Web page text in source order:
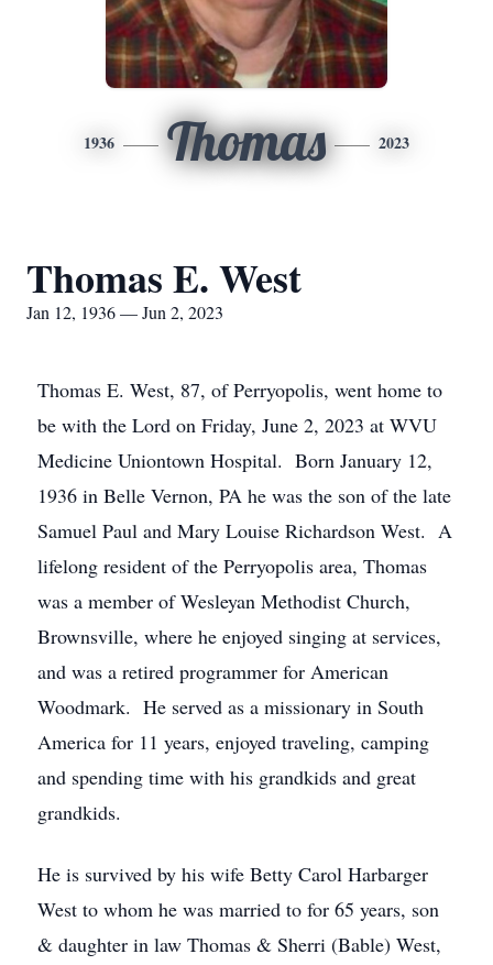
1936 Thomas 2023
Thomas E. West
Jan 12, 1936 — Jun 2, 2023
Thomas E. West, 87, of Perryopolis, went home to
be with the Lord on Friday, June 2, 2023 at WVU
Medicine Uniontown Hospital. Born January 12,
1936 in Belle Vernon, PA he was the son of the late
Samuel Paul and Mary Louise Richardson West. A
lifelong resident of the Perryopolis area, Thomas
was a member of Wesleyan Methodist Church,
Brownsville, where he enjoyed singing at services,
and was a retired programmer for American
Woodmark. He served as a missionary in South
America for 11 years, enjoyed traveling, camping
and spending time with his grandkids and great
grandkids.
He is survived by his wife Betty Carol Harbarger
West to whom he was married to for 65 years, son
& daughter in law Thomas & Sherri (Bable) West,